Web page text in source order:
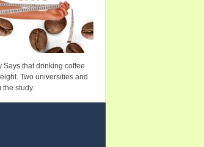
Says that drinking coffee
Two universities and
study.